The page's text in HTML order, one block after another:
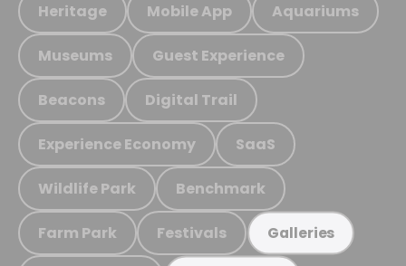
Heritage Mobile App Aquariums
Museums Guest Experience
Beacons Digital Trail
Experience Economy SaaS
Wildlife Park Benchmark
Farm Park Festivals Galleries